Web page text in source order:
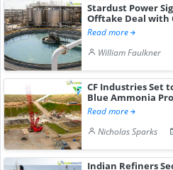
Stardust Power
Offtake Deal with
Read more
William Faulkner
CF Industries Set
Blue Ammonia
Read more
Nicholas Sparks
Indian Refiners